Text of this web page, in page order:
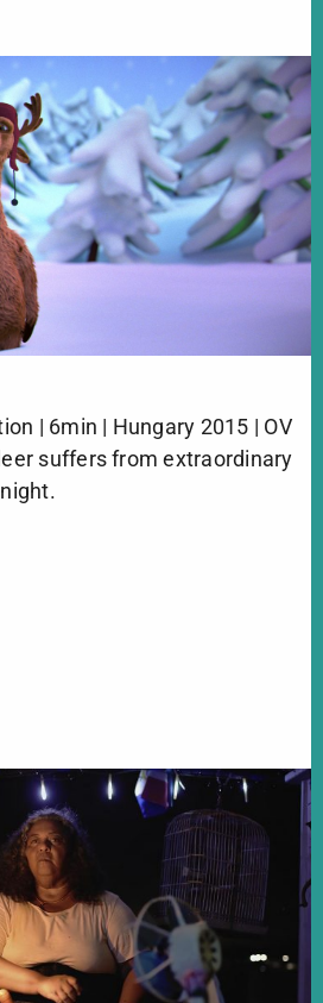
| 6min | Hungary 2015 | OV
suffers from extraordinary